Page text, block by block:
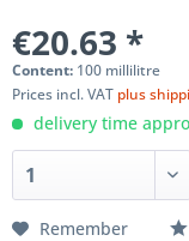
€20.63 *
Content: 100 millilitre
Prices incl. VAT plus
delivery time
Remember